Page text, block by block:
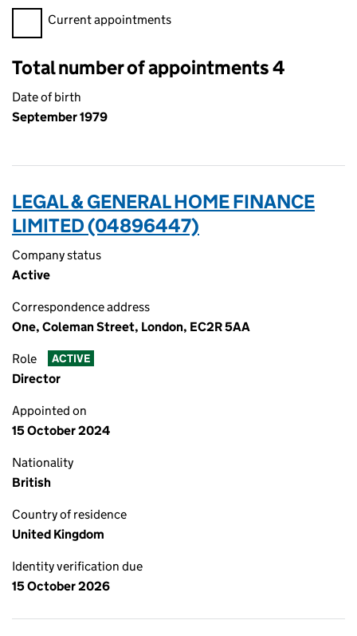
Filter appointments, selecting an input will reload the page.
Current appointments
Total number of appointments 4
Date of birth
September 1979
LEGAL & GENERAL HOME FINANCE
LIMITED (04896447)
Company status
Active
Correspondence address
One, Coleman Street, London, EC2R 5AA
Role ACTIVE
Director
Appointed on
15 October 2024
Nationality
British
Country of residence
United Kingdom
Identity verification due
15 October 2026